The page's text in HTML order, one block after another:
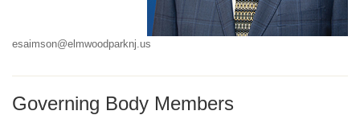
esaimson@elmwoodparknj.us
Governing Body Members